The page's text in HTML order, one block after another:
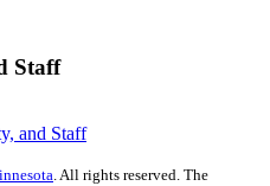
Staff
and Staff
. All rights reserved. The